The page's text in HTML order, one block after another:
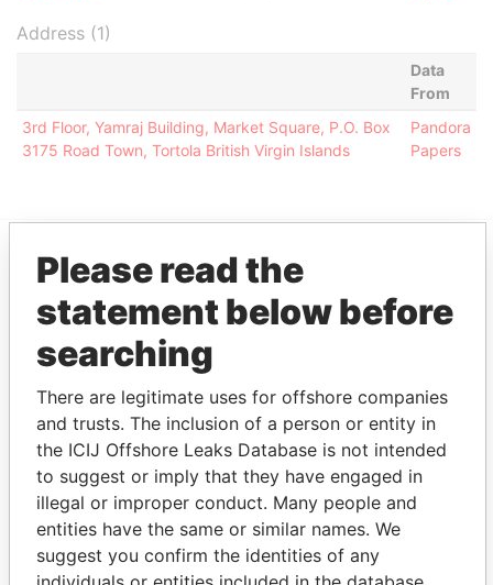
Address (1)
Data
From
3rd Floor, Yamraj Building, Market Square, P.O. Box
3175 Road Town, Tortola British Virgin Islands
Pandora
Papers
EXPLORE MORE FROM
Pandora Papers
Alemán, Cordero,
Please read the
statement below before
searching
There are legitimate uses for offshore companies
and trusts. The inclusion of a person or entity in
the ICIJ Offshore Leaks Database is not intended
to suggest or imply that they have engaged in
illegal or improper conduct. Many people and
entities have the same or similar names. We
suggest you confirm the identities of any